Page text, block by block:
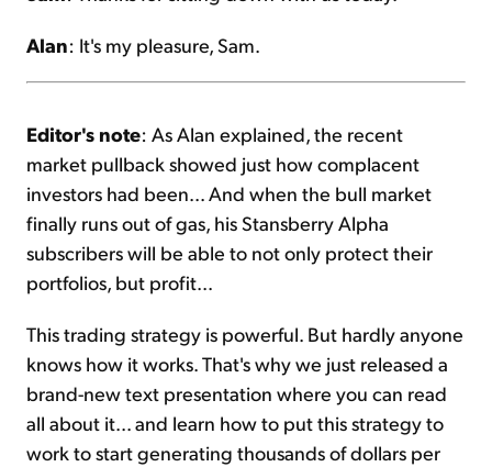
Alan: It's my pleasure, Sam.
Editor's note: As Alan explained, the recent
market pullback showed just how complacent
investors had been... And when the bull market
finally runs out of gas, his Stansberry Alpha
subscribers will be able to not only protect their
portfolios, but profit...
This trading strategy is powerful. But hardly anyone
knows how it works. That's why we just released a
brand-new text presentation where you can read
all about it... and learn how to put this strategy to
work to start generating thousands of dollars per